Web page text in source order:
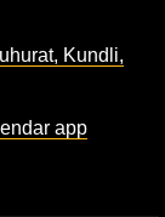
Kundli,
app